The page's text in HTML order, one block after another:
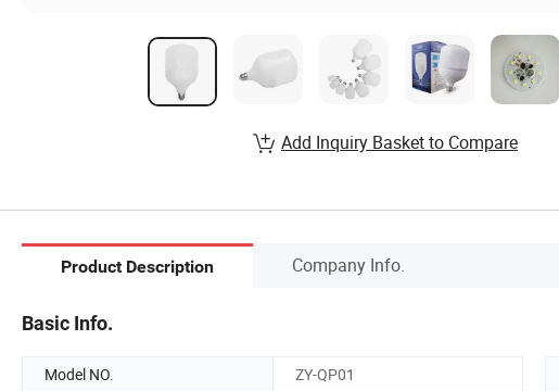
Add Inquiry Basket to Compare
Product Description Company Info.
Basic Info.
Model NO. ZY-QP01